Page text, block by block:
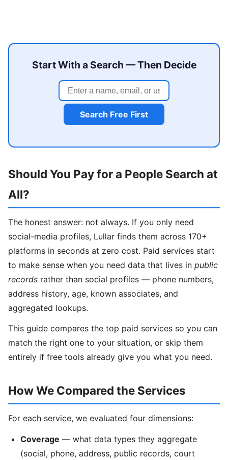
Start With a Search — Then Decide
Search Free First
Should You Pay for a People Search at
All?
The honest answer: not always. If you only need
social-media profiles, Lullar finds them across 170+
platforms in seconds at zero cost. Paid services start
to make sense when you need data that lives in public
records rather than social profiles — phone numbers,
address history, age, known associates, and
aggregated lookups.
This guide compares the top paid services so you can
match the right one to your situation, or skip them
entirely if free tools already give you what you need.
How We Compared the Services
For each service, we evaluated four dimensions:
Coverage — what data types they aggregate
(social, phone, address, public records, court